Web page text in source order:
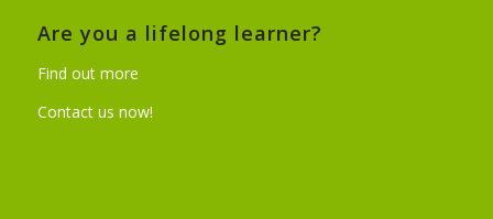
Are you a lifelong learner?
Find out more
Contact us now!